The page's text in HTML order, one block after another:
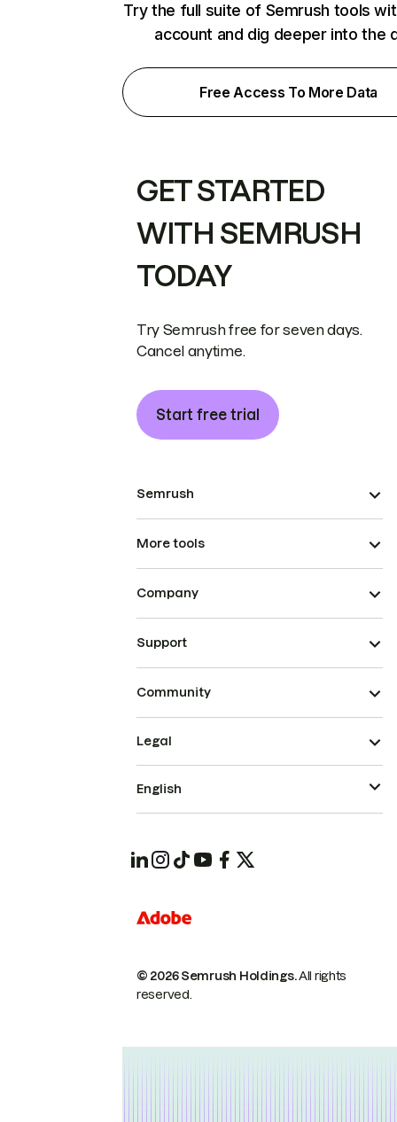
Try the full suite of Semrush tools
account and dig deeper into the
Free Access To More Data
GET STARTED
WITH SEMRUSH
TODAY
Try Semrush free for seven days.
Cancel anytime.
Start free trial
Semrush
More tools
Company
Support
Community
© 2026 Semrush Holdings.All rights
reserved.
Legal
English